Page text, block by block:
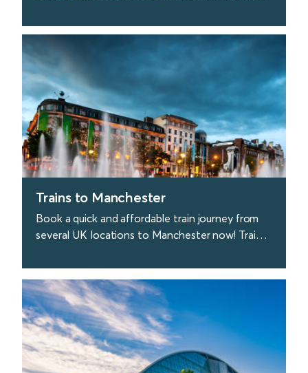
find out more
Trains to Manchester
Book a quick and affordable train journey from
several UK locations to Manchester now! Trains
London.
find out more